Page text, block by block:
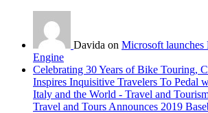
Davida on Microsoft launches
Engine
Celebrating 30 Years of Bike Touring,
Inspires Inquisitive Travelers To Pedal
Italy and the World - Travel and
Travel and Tours Announces 2019